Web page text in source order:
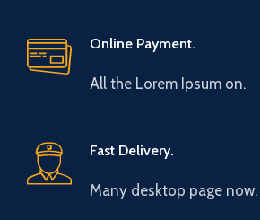
Online Payment.
All the Lorem Ipsum on.
Fast Delivery.
Many desktop page now.